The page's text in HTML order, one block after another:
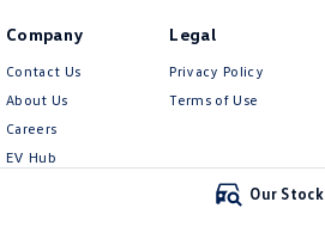
Our Stock
Company
Contact Us
About Us
Careers
EV Hub
Legal
Privacy Policy
Terms of Use